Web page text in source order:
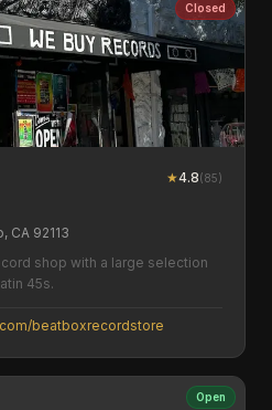
Closed
★4.8(85)
CA 92113
shop with a large selection
45s.
beatboxrecordstore
Open